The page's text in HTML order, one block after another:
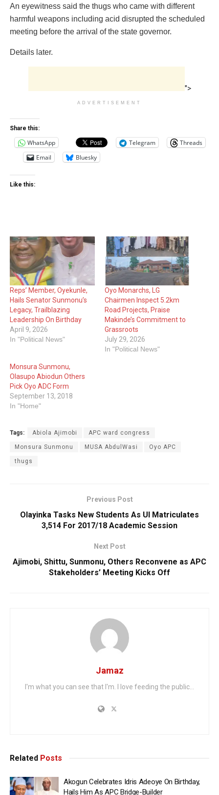
An eyewitness said the thugs who came with different
harmful weapons including acid disrupted the scheduled
meeting before the arrival of the state governor.
Details later.
">
ADVERTISEMENT
Share this:
WhatsApp Telegram
Threads
Email
Bluesky
Like this:
Reps’ Member, Oyekunle,
Hails Senator Sunmonu’s
Legacy, Trailblazing
Leadership On Birthday
April 9, 2026
In "Political News"
Oyo Monarchs, LG
Chairmen Inspect 5.2km
Road Projects, Praise
Makinde’s Commitment to
Grassroots
July 29, 2026
In "Political News"
Monsura Sunmonu,
Olasupo Abiodun Others
Pick Oyo ADC Form
September 13, 2018
In "Home"
Tags: Abiola Ajimobi APC ward congress
Monsura Sunmonu MUSA AbdulWasi Oyo APC
thugs
Previous Post
Olayinka Tasks New Students As UI Matriculates
3,514 For 2017/18 Academic Session
Next Post
Ajimobi, Shittu, Sunmonu, Others Reconvene as APC
Stakeholders’ Meeting Kicks Off
Jamaz
I'm what you can see that I'm. I love feeding the public...
Related Posts
Akogun Celebrates Idris Adeoye On Birthday,
Hails Him As APC Bridge-Builder